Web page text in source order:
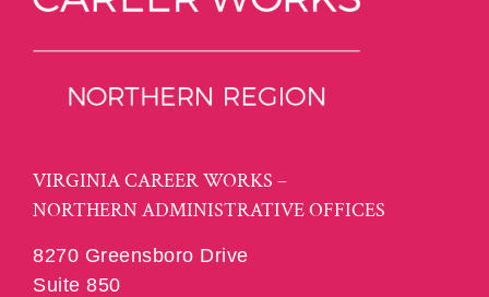
VIRGINIA CAREER WORKS –
NORTHERN ADMINISTRATIVE OFFICES
8270 Greensboro Drive
Suite 850